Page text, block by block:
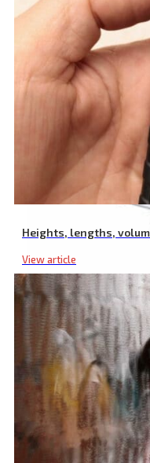
Heights, lengths,
View article
Router Cutter Set, with